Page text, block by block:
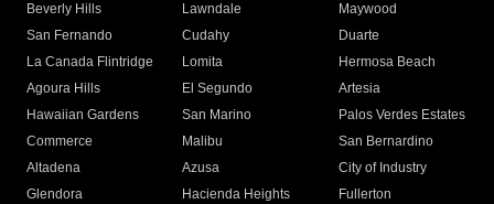
Beverly Hills
Lawndale
Maywood
San Fernando
Cudahy
Duarte
La Canada Flintridge
Lomita
Hermosa Beach
Agoura Hills
El Segundo
Artesia
Hawaiian Gardens
San Marino
Palos Verdes Estates
Commerce
Malibu
San Bernardino
Altadena
Azusa
City of Industry
Glendora
Hacienda Heights
Fullerton